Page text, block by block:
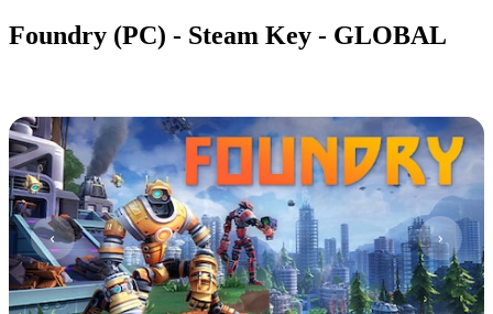
Foundry (PC) - Steam Key - GLOBAL